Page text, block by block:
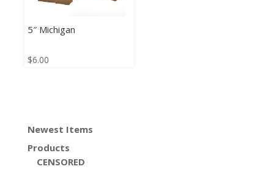
5″ Michigan
$6.00
Newest Items
Products
CENSORED